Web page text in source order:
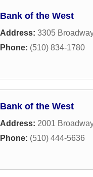
Bank of the West
Address: 3305 Broadway
Phone: (510) 834-1780
Bank of the West
Address: 2001
Phone: (510) 444-5636